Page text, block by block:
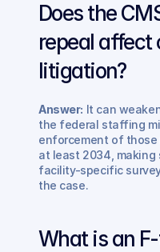
Does the
repeal affect
litigation?
Answer: It can
the federal staffing
enforcement of those
at least 2034,
facility-specific
the case.
What is an